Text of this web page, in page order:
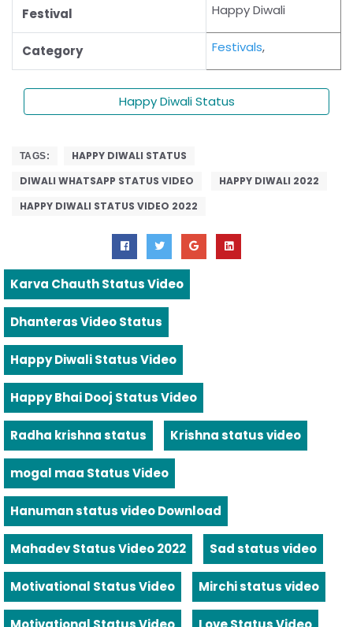
Festival Happy Diwali
Category Festivals,
Happy Diwali Status
TAGS:
HAPPY DIWALI STATUS
DIWALI WHATSAPP STATUS VIDEO
HAPPY DIWALI 2022
HAPPY DIWALI STATUS VIDEO 2022
Karva Chauth Status Video
Dhanteras Video Status
Happy Diwali Status Video
Happy Bhai Dooj Status Video
Radha krishna status Krishna status video
mogal maa Status Video
Hanuman status video Download
Mahadev Status Video 2022 Sad status video
Motivational Status Video Mirchi status video